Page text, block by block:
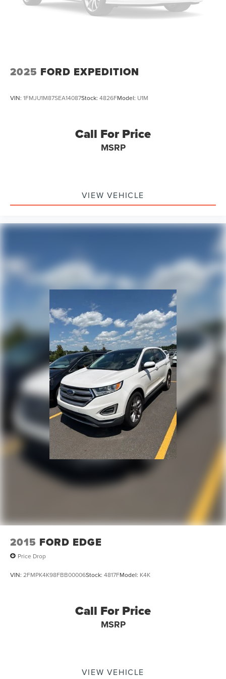
ALL VEHICLES. Over 2000 Vehicles in stock, we are your
#1 source for your vehicle needs throughout the Eastern
Brake Actuated Limited Slip Differential
2025 FORD EXPEDITION
VIN: 1FMJU1M87SEA14087Stock: 4826FModel: U1M
Call For Price
MSRP
VIEW VEHICLE
2015 FORD EDGE
Price Drop
VIN: 2FMPK4K98FBB00006Stock: 4817FModel: K4K
Call For Price
MSRP
VIEW VEHICLE